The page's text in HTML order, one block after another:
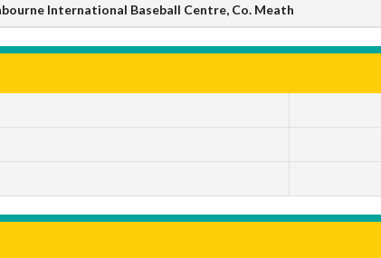
International Baseball Centre, Co. Meath